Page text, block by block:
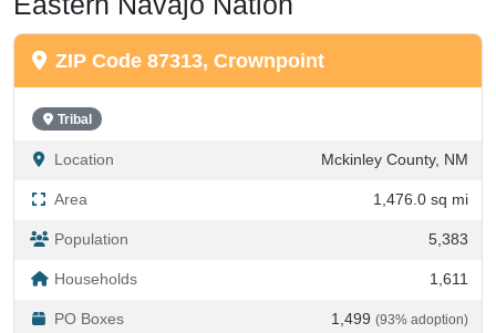
ZIP Code 87313, Crownpoint
Tribal
Location Mckinley County, NM
Area 1,476.0 sq mi
Population 5,383
Households 1,611
PO Boxes 1,499 (93% adoption)